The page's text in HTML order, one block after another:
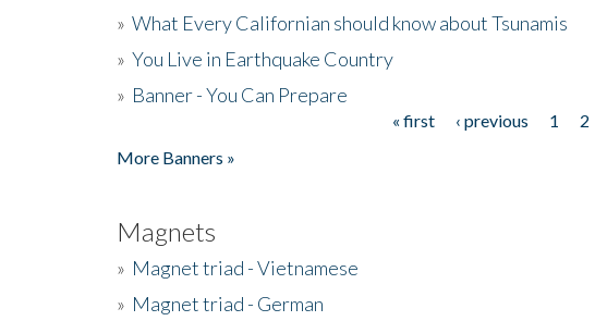
» What Every Californian should know about Tsunamis
» You Live in Earthquake Country
» Banner - You Can Prepare
« first ‹ previous 1 2
More Banners »
Magnets
» Magnet triad - Vietnamese
» Magnet triad - German